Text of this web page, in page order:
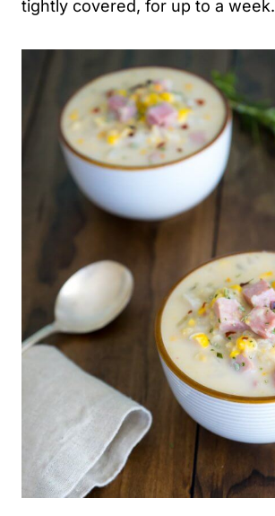
tightly covered, for up to a week.